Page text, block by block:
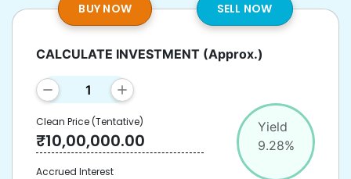
BUY NOW SELL NOW
Yield
9.28%
CALCULATE INVESTMENT (Approx.)
Clean Price(Tentative)
₹10,00,000.00
Accrued Interest